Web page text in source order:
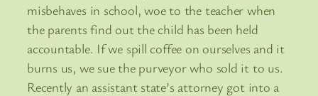
misbehaves in school, woe to the teacher when
the parents find out the child has been held
accountable. If we spill coffee on ourselves and it
burns us, we sue the purveyor who sold it to us.
Recently an assistant state’s attorney got into a